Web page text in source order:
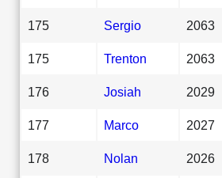
175 Sergio 2063
175 Trenton 2063
176 Josiah 2029
177 Marco 2027
178 Nolan 2026